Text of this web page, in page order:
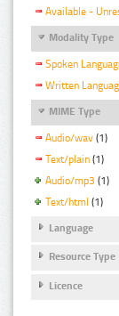
Available -
Modality Type
Spoken
Written
MIME Type
Audio/wav (1)
Text/plain (1)
Audio/mp3 (1)
Text/html (1)
Language
Resource Type
Licence